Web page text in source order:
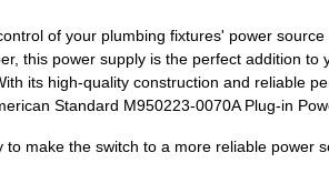
of your plumbing fixtures' power
this power supply is the perfect addition
its high-quality construction and reliable
Standard M950223-0070A Plug-in
to make the switch to a more reliable power